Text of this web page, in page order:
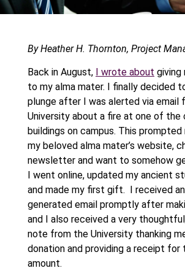
By Heather H. Thornton, Project
Back in August, I wrote about
to my alma mater. I finally decided
plunge after I was alerted via email
University about a fire at one of the
buildings on campus. This
my beloved alma mater’s website,
newsletter and want to somehow
I went online, updated my ancient
and made my first gift. I received
generated email promptly after
and I also received a very
note from the University thanking
donation and providing a receipt
amount.